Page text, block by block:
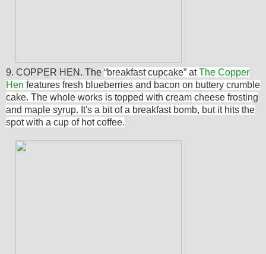
9. COPPER HEN. The “breakfast cupcake” atThe Copper
Hen features fresh blueberries and bacon on buttery crumble
cake. The whole works is topped with cream cheese frosting
and maple syrup. It's a bit of a breakfast bomb, but it hits the
spot with a cup of hot coffee.